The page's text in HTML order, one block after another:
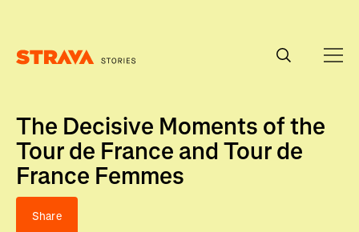
The Decisive Moments of the
Tour de France and Tour de
France Femmes
Share